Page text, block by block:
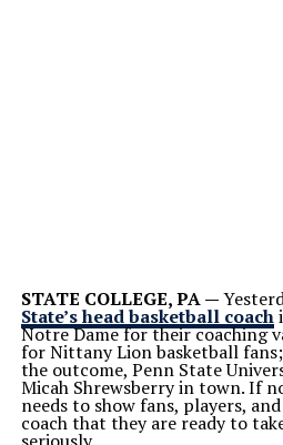
STATE COLLEGE, PA —
State’s head basketball coach
Notre Dame for their coaching
for Nittany Lion basketball
the outcome, Penn State
Micah Shrewsberry in town. If
needs to show fans, players,
coach that they are ready to